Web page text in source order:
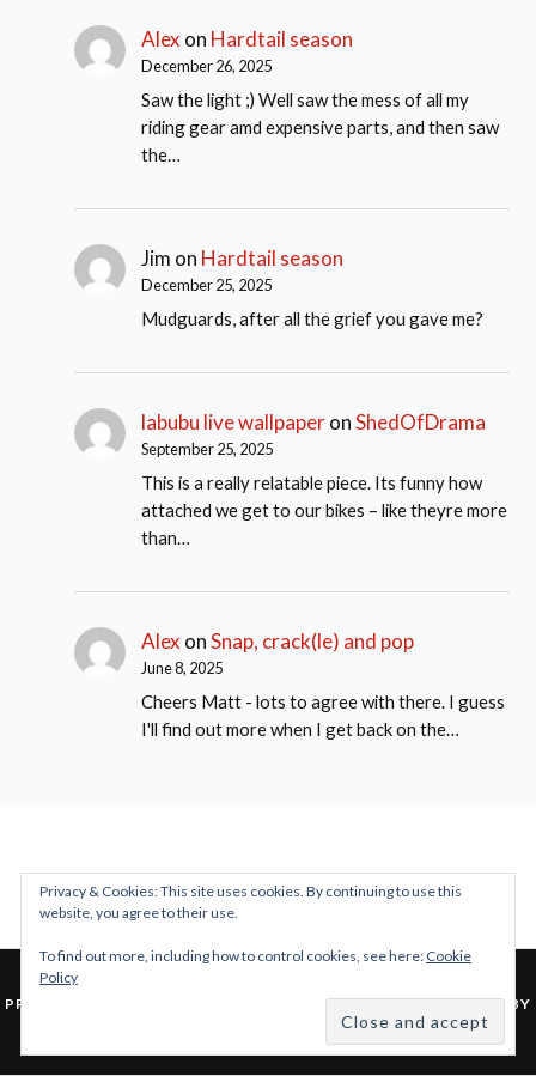
Alex on Hardtail season
December 26, 2025
Saw the light ;) Well saw the mess of all my
riding gear amd expensive parts, and then saw
the…
Jim on Hardtail season
December 25, 2025
Mudguards, after all the grief you gave me?
labubu live wallpaperonShedOfDrama
September 25, 2025
This is a really relatable piece. Its funny how
attached we get to our bikes – like theyre more
than…
Alex onSnap, crack(le) and pop
June 8, 2025
Cheers Matt - lots to agree with there. I guess
I'll find out more when I get back on the…
PROUDLY POWERED BY WORDPRESS & THEME: LOVECRAFT BY
Privacy & Cookies: This site uses cookies. By continuing to use this
website, you agree to their use.
To find out more, including how to control cookies, see here: Cookie
Policy